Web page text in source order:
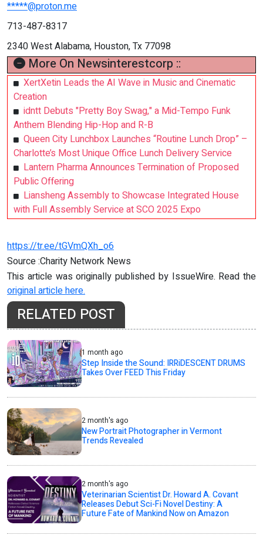
*****@proton.me
713-487-8317
2340 West Alabama, Houston, Tx 77098
More On Newsinterestcorp ::
XertXetin Leads the AI Wave in Music and Cinematic
Creation
idntt Debuts "Pretty Boy Swag," a Mid-Tempo Funk
Anthem Blending Hip-Hop and R-B
Queen City Lunchbox Launches “Routine Lunch Drop” –
Charlotte’s Most Unique Office Lunch Delivery Service
Lantern Pharma Announces Termination of Proposed
Public Offering
Liansheng Assembly to Showcase Integrated House
with Full Assembly Service at SCO 2025 Expo
https://tr.ee/tGVmQXh_o6
Source :Charity Network News
This article was originally published by IssueWire. Read the
original article here.
RELATED POST
1 month ago
Step Inside the Sound: IRRiDESCENT DRUMS
Takes Over FEED This Friday
2 month's ago
New Portrait Photographer in Vermont
Trends Revealed
2 month's ago
Veterinarian Scientist Dr. Howard A. Covant
Releases Debut Sci-Fi Novel Destiny: A
Future Fate of Mankind Now on Amazon